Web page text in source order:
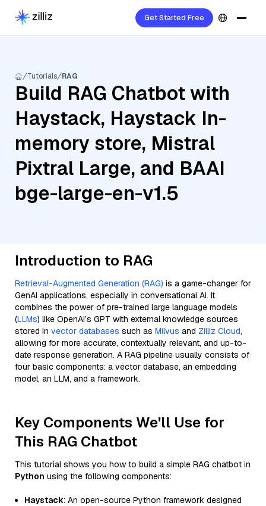
Get Started Free
Tutorials RAG
Build RAG Chatbot with
Haystack, Haystack In-
memory store, Mistral
Pixtral Large, and BAAI
bge-large-en-v1.5
Introduction to RAG
Retrieval-Augmented Generation (RAG) is a game-changer for
GenAI applications, especially in conversational AI. It
combines the power of pre-trained large language models
(LLMs) like OpenAI’s GPT with external knowledge sources
stored in vector databases such as Milvus and Zilliz Cloud,
allowing for more accurate, contextually relevant, and up-to-
date response generation. A RAG pipeline usually consists of
four basic components: a vector database, an embedding
model, an LLM, and a framework.
Key Components We'll Use for
This RAG Chatbot
This tutorial shows you how to build a simple RAG chatbot in
Python using the following components:
Haystack: An open-source Python framework designed